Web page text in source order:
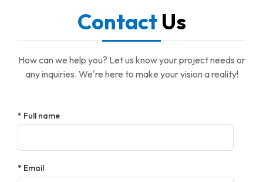
Contact Us
How can we help you? Let us know your project needs or
any inquiries. We're here to make your vision a reality!
* Full name
* Email